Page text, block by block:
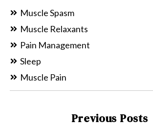
Muscle Spasm
Muscle Relaxants
Pain Management
Sleep
Muscle Pain
Previous Posts